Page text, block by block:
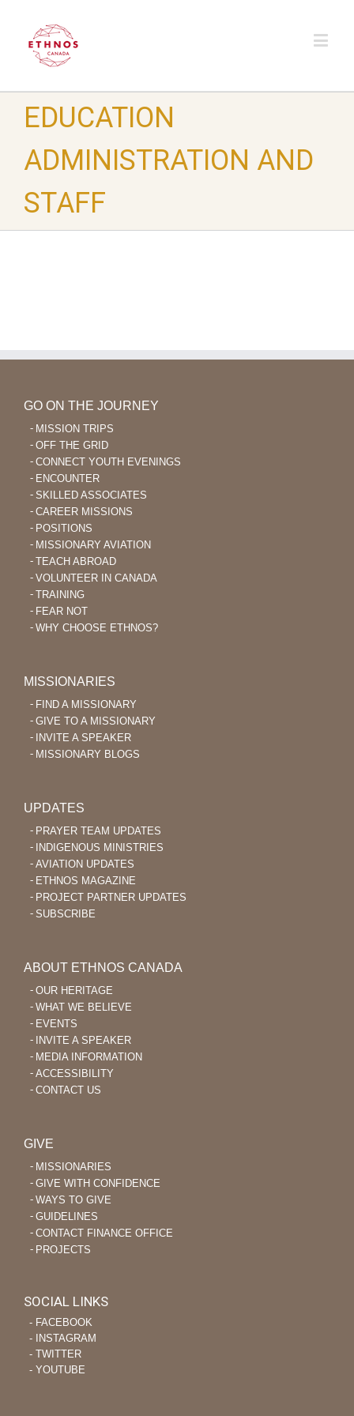
EDUCATION
ADMINISTRATION AND
STAFF
GO ON THE JOURNEY
MISSION TRIPS
OFF THE GRID
CONNECT YOUTH EVENINGS
ENCOUNTER
SKILLED ASSOCIATES
CAREER MISSIONS
POSITIONS
MISSIONARY AVIATION
TEACH ABROAD
VOLUNTEER IN CANADA
TRAINING
FEAR NOT
WHY CHOOSE ETHNOS?
MISSIONARIES
FIND A MISSIONARY
GIVE TO A MISSIONARY
INVITE A SPEAKER
MISSIONARY BLOGS
UPDATES
PRAYER TEAM UPDATES
INDIGENOUS MINISTRIES
AVIATION UPDATES
ETHNOS MAGAZINE
PROJECT PARTNER UPDATES
SUBSCRIBE
ABOUT ETHNOS CANADA
OUR HERITAGE
WHAT WE BELIEVE
EVENTS
INVITE A SPEAKER
MEDIA INFORMATION
ACCESSIBILITY
CONTACT US
GIVE
MISSIONARIES
GIVE WITH CONFIDENCE
WAYS TO GIVE
GUIDELINES
CONTACT FINANCE OFFICE
PROJECTS
SOCIAL LINKS
‐ FACEBOOK
‐ INSTAGRAM
‐ TWITTER
‐ YOUTUBE